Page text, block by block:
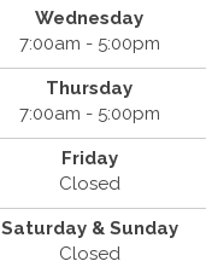
Wednesday
7:00am - 5:00pm
Thursday
7:00am - 5:00pm
Friday
Closed
Saturday & Sunday
Closed